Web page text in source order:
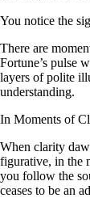
You notice the
There are
Fortune’s pulse
layers of polite
understanding.
In Moments of
When clarity
figurative, in the
you follow the
ceases to be an